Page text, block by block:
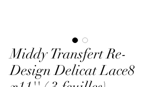
Middy Transfert Re-
Design Delicat Lace8